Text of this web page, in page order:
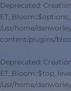
Deprecated:
/usr/home/
content/plugins/
Deprecated:
/usr/home/